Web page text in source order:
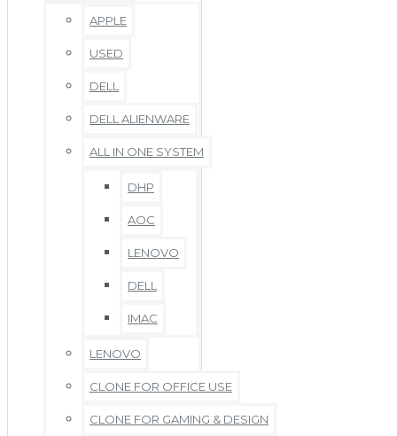
APPLE
USED
DELL
DELL ALIENWARE
ALL IN ONE SYSTEM
DHP
AOC
LENOVO
DELL
IMAC
LENOVO
CLONE FOR OFFICE USE
CLONE FOR GAMING & DESIGN